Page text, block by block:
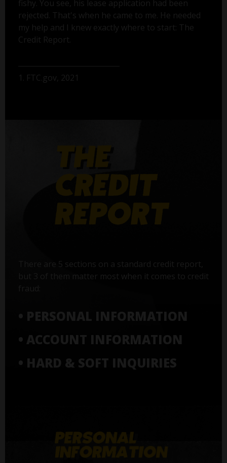
fishy. You see, his lease application had been
rejected. That's when he came to me. He needed
my help and I knew exactly where to start: The
Credit Report.
1. FTC.gov, 2021
There are 5 sections on a standard credit report,
but 3 of them matter most when it comes to credit
• PERSONAL INFORMATION
• ACCOUNT INFORMATION
• HARD & SOFT INQUIRIES